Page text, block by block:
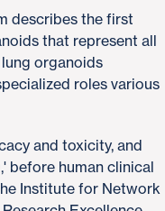
describes the first
that represent all
organoids
roles various
and toxicity, and
before human clinical
Institute for Network